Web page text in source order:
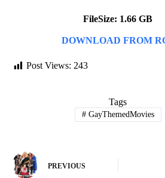
FileSize: 1.66 GB
DOWNLOAD FROM
Post Views: 243
Tags
#GayThemedMovies
PREVIOUS